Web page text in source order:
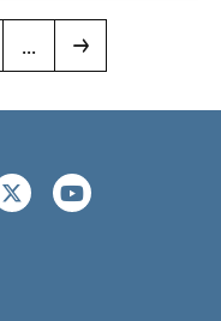
...
nutribullet/
https://x.com/
https://